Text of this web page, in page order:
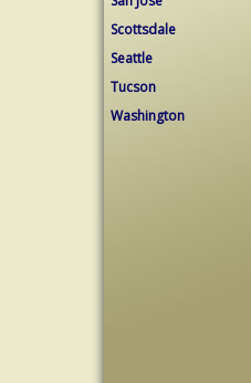
Scottsdale
Seattle
Tucson
Washington